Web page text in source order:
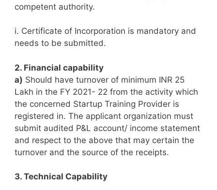
competent authority.
i. Certificate of Incorporation is mandatory and
needs to be submitted.
2. Financial capability
a) Should have turnover of minimum INR 25
Lakh in the FY 2021- 22 from the activity which
the concerned Startup Training Provider is
registered in. The applicant organization must
submit audited P&L account/ income statement
and respect to the above that may certain the
turnover and the source of the receipts.
3. Technical Capability